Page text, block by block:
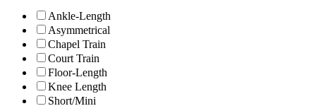
Ankle-Length
Asymmetrical
Chapel Train
Court Train
Floor-Length
Knee Length
Short/Mini